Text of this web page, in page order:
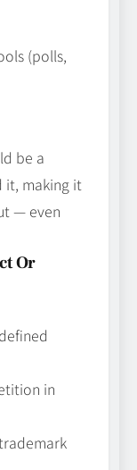
(polls,
be a
it, making it
— even
Or
in